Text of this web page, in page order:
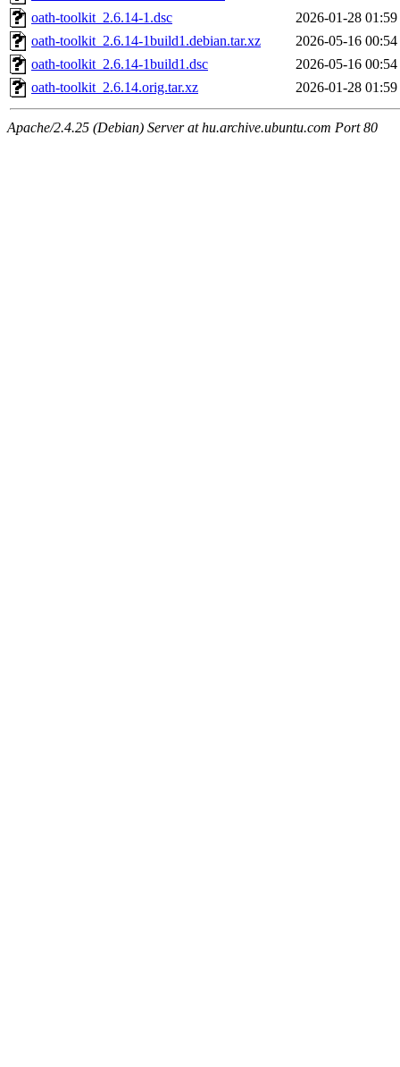
oath-toolkit_2.6.14-1.dsc
2026-01-28 01:59
oath-toolkit_2.6.14-1build1.debian.tar.xz
2026-05-16 00:54
oath-toolkit_2.6.14-1build1.dsc
2026-05-16 00:54
oath-toolkit_2.6.14.orig.tar.xz
2026-01-28 01:59
Apache/2.4.25 (Debian) Server at hu.archive.ubuntu.com Port 80